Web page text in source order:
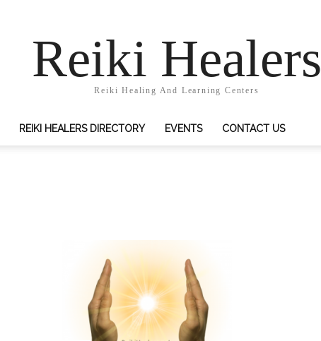
Reiki Healers
Reiki Healing And Learning Centers
REIKI HEALERS DIRECTORY EVENTS CONTACT US